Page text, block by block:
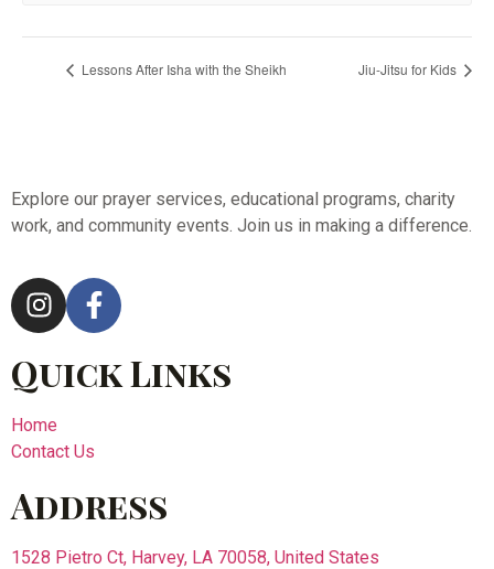
Lessons After Isha with the Sheikh Jiu-Jitsu for Kids
Explore our prayer services, educational programs, charity
work, and community events. Join us in making a difference.
Quick Links
Home
Contact Us
Address
1528 Pietro Ct, Harvey, LA 70058, United States